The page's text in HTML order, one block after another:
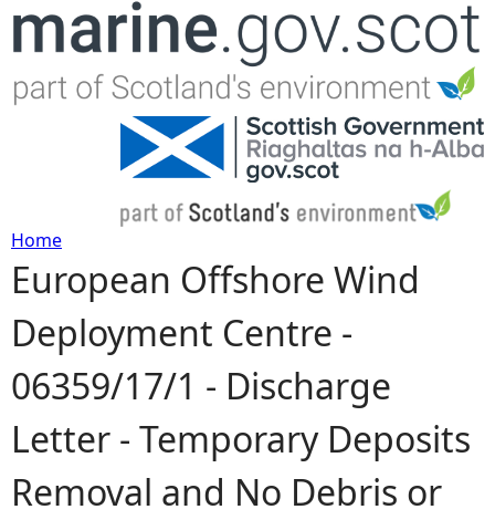
Jump to navigation
Y
o
u
a
r
Home
European Offshore Wind
Deployment Centre -
06359/17/1 - Discharge
Letter - Temporary Deposits
Removal and No Debris or